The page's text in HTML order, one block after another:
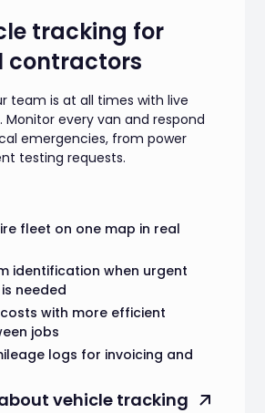
tracking for
contractors
team is at all times with live
Monitor every van and respond
emergencies, from power
testing requests.
fleet on one map in real
identification when urgent
needed
with more efficient
jobs
logs for invoicing and
vehicle tracking